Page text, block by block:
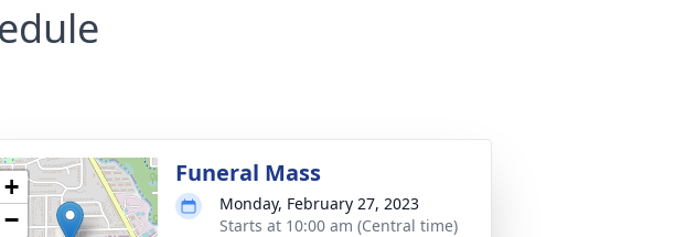
+
−
Funeral Mass
Monday, February 27, 2023
Starts at 10:00 am (Central time)